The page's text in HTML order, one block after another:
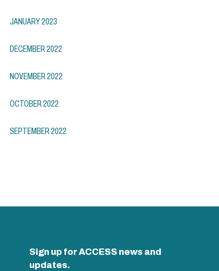
JANUARY 2023
DECEMBER 2022
NOVEMBER 2022
OCTOBER 2022
SEPTEMBER 2022
Sign up for ACCESS news and
updates.